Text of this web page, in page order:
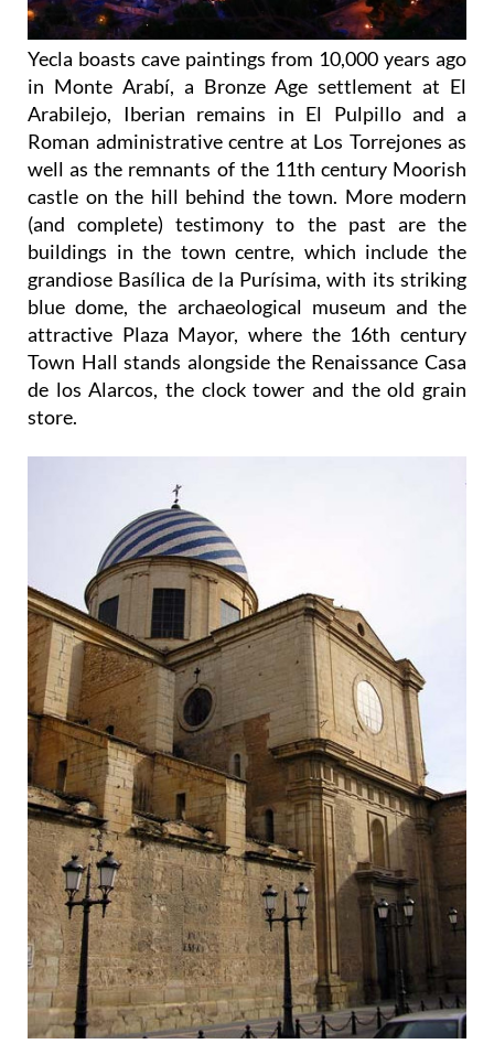
Yecla boasts cave paintings from 10,000 years ago
in Monte Arabí, a Bronze Age settlement at El
Arabilejo, Iberian remains in El Pulpillo and a
Roman administrative centre at Los Torrejones as
well as the remnants of the 11th century Moorish
castle on the hill behind the town. More modern
(and complete) testimony to the past are the
buildings in the town centre, which include the
grandiose Basílica de la Purísima, with its striking
blue dome, the archaeological museum and the
attractive Plaza Mayor, where the 16th century
Town Hall stands alongside the Renaissance Casa
de los Alarcos, the clock tower and the old grain
store.